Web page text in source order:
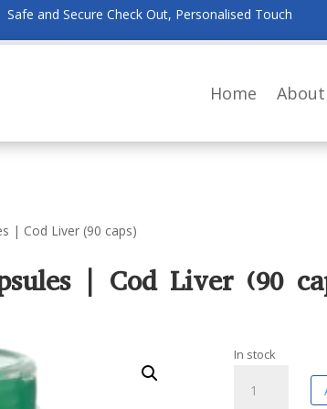
Safe and Secure Check Out, Personalised Touch
Home
| Cod Liver (90 caps)
| Cod Liver (90
In stock
Wellness